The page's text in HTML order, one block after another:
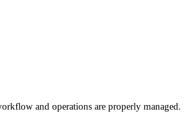
and operations are properly managed.